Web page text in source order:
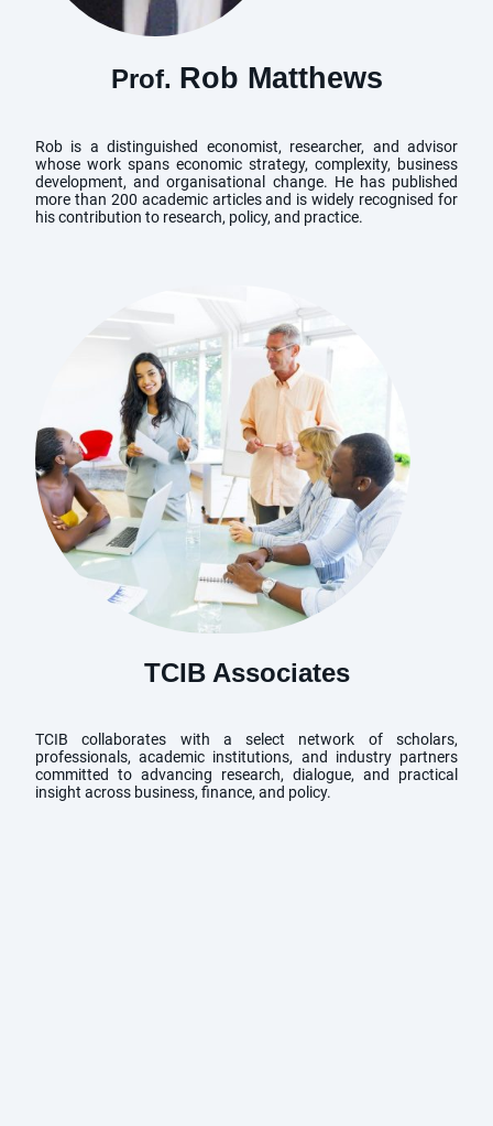
Prof. Rob Matthews
Rob is a distinguished economist, researcher, and advisor
whose work spans economic strategy, complexity, business
development, and organisational change. He has published
more than 200 academic articles and is widely recognised for
his contribution to research, policy, and practice.
TCIB Associates
TCIB collaborates with a select network of scholars,
professionals, academic institutions, and industry partners
committed to advancing research, dialogue, and practical
insight across business, finance, and policy.